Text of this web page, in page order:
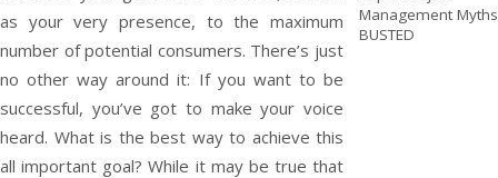
as your very presence, to the maximum
number of potential consumers. There’s just
no other way around it: If you want to be
successful, you’ve got to make your voice
heard. What is the best way to achieve this
all important goal? While it may be true that
Management Myths
BUSTED